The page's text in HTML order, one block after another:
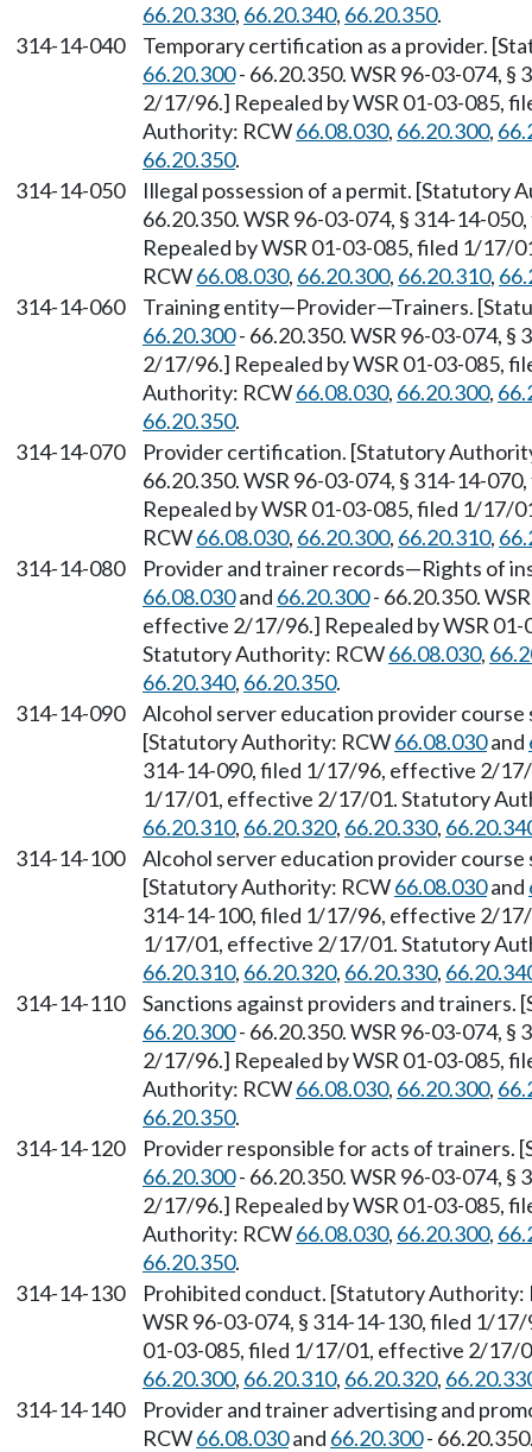
66.20.330, 66.20.340, 66.20.350.
314-14-040
Temporary certification as a provider.
66.20.300- 66.20.350. WSR 96-03-074,
2/17/96.] Repealed by WSR 01-03-085,
Authority: RCW66.08.030, 66.20.300,
66.20.350.
314-14-050
Illegal possession of a permit. [Statutory
66.20.350. WSR 96-03-074, § 314-14-
Repealed by WSR 01-03-085, filed 1/
RCW66.08.030, 66.20.300, 66.20.310,
314-14-060
Training entity—Provider—Trainers.
66.20.300- 66.20.350. WSR 96-03-074,
2/17/96.] Repealed by WSR 01-03-085,
Authority: RCW66.08.030, 66.20.300,
66.20.350.
314-14-070
Provider certification. [Statutory
66.20.350. WSR 96-03-074, § 314-14-
Repealed by WSR 01-03-085, filed 1/
RCW66.08.030, 66.20.300, 66.20.310,
314-14-080
Provider and trainer records—Rights of
66.08.030and 66.20.300- 66.20.350.
effective 2/17/96.] Repealed by WSR
Statutory Authority: RCW66.08.030,
66.20.340, 66.20.350.
314-14-090
Alcohol server education provider course
[Statutory Authority: RCW66.08.030and
314-14-090, filed 1/17/96, effective 2/
1/17/01, effective 2/17/01. Statutory
66.20.310, 66.20.320, 66.20.330,
314-14-100
Alcohol server education provider course
[Statutory Authority: RCW66.08.030and
314-14-100, filed 1/17/96, effective 2/
1/17/01, effective 2/17/01. Statutory
66.20.310, 66.20.320, 66.20.330,
314-14-110
Sanctions against providers and
66.20.300- 66.20.350. WSR 96-03-074,
2/17/96.] Repealed by WSR 01-03-085,
Authority: RCW66.08.030, 66.20.300,
66.20.350.
314-14-120
Provider responsible for acts of trainers.
66.20.300- 66.20.350. WSR 96-03-074,
2/17/96.] Repealed by WSR 01-03-085,
Authority: RCW66.08.030, 66.20.300,
66.20.350.
314-14-130
Prohibited conduct. [Statutory Authority:
WSR 96-03-074, § 314-14-130, filed 1/
01-03-085, filed 1/17/01, effective 2/17/
66.20.300, 66.20.310, 66.20.320,
314-14-140
Provider and trainer advertising and
RCW66.08.030and 66.20.300-